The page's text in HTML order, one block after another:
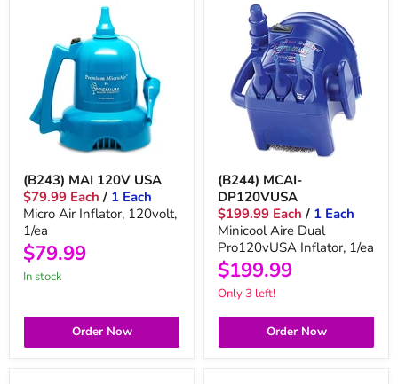
(B243) MAI 120V USA
$79.99 Each / 1 Each
Micro Air Inflator, 120volt,
1/ea
$79.99
in stock
Order Now
(B244) MCAI-
DP120VUSA
$199.99 Each / 1 Each
Minicool Aire Dual
Pro120vUSA Inflator, 1/ea
$199.99
Only 3 left!
Order Now